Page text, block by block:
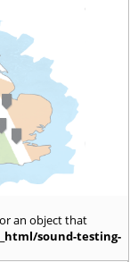
an object that
sound-testing-